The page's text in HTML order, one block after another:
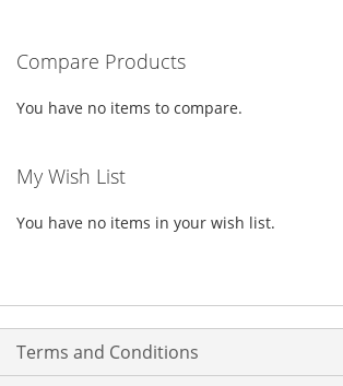
page
Compare Products
You have no items to compare.
My Wish List
You have no items in your wish list.
Terms and Conditions